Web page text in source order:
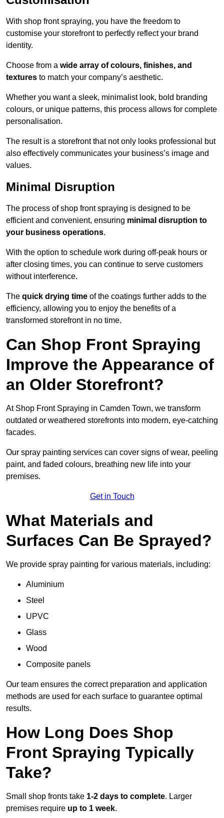
With shop front spraying, you have the freedom to
customise your storefront to perfectly reflect your brand
identity.
Choose from a wide array of colours, finishes, and
textures to match your company’s aesthetic.
Whether you want a sleek, minimalist look, bold branding
colours, or unique patterns, this process allows for complete
personalisation.
The result is a storefront that not only looks professional but
also effectively communicates your business’s image and
values.
Minimal Disruption
The process of shop front spraying is designed to be
efficient and convenient, ensuring minimal disruption to
your business operations.
With the option to schedule work during off-peak hours or
after closing times, you can continue to serve customers
without interference.
The quick drying time of the coatings further adds to the
efficiency, allowing you to enjoy the benefits of a
transformed storefront in no time.
Can Shop Front Spraying
Improve the Appearance of
an Older Storefront?
At Shop Front Spraying in Camden Town, we transform
outdated or weathered storefronts into modern, eye-catching
facades.
Our spray painting services can cover signs of wear, peeling
paint, and faded colours, breathing new life into your
premises.
Get in Touch
What Materials and
Surfaces Can Be Sprayed?
We provide spray painting for various materials, including:
Aluminium
Steel
UPVC
Glass
Wood
Composite panels
Our team ensures the correct preparation and application
methods are used for each surface to guarantee optimal
results.
How Long Does Shop
Front Spraying Typically
Take?
Small shop fronts take 1-2 days to complete. Larger
premises require up to 1 week.